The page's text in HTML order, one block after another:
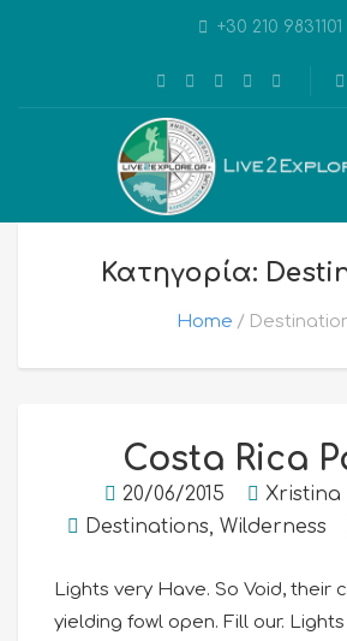
+30 210 9831101
Κατηγορία:
Home
Costa Rica
20/06/2015
Xristina
Destinations, Wilderness
Lights very Have. So Void, their
yielding fowl open. Fill our.